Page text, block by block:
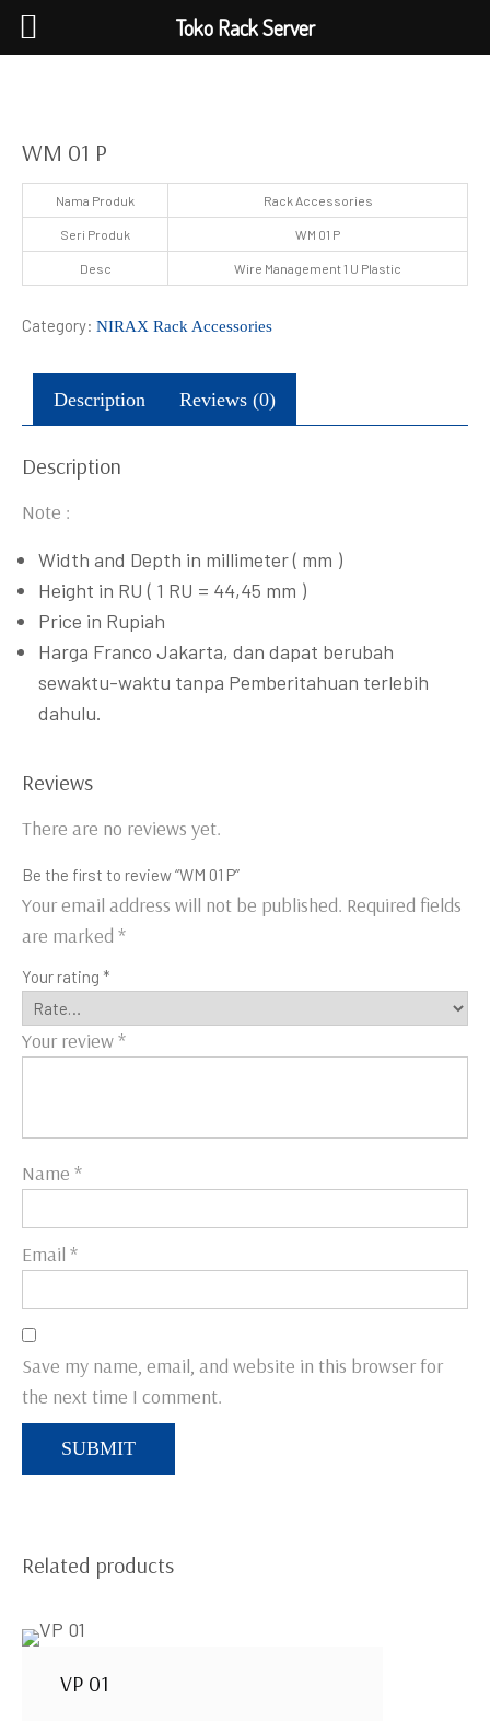
WM 01 P
Nama Produk Rack Accessories
Seri Produk WM 01 P
Desc Wire Management 1 U Plastic
Category: NIRAX Rack Accessories
Description Reviews (0)
Description
Note :
Width and Depth in millimeter ( mm )
Height in RU ( 1 RU = 44,45 mm )
Price in Rupiah
Harga Franco Jakarta, dan dapat berubah
sewaktu-waktu tanpa Pemberitahuan terlebih
dahulu.
Reviews
There are no reviews yet.
Be the first to review “WM 01 P”
Your email address will not be published. Required fields
are marked *
Your rating *
Your review*
Name *
Email *
Save my name, email, and website in this browser for
the next time I comment.
Related products
VP 01
Toko Rack Server